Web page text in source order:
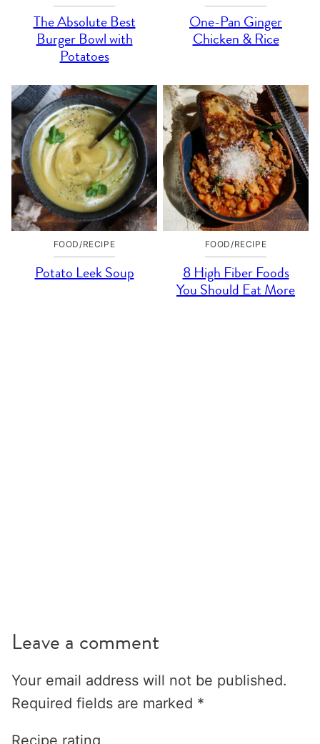
The Absolute Best
Burger Bowl with
Potatoes
One-Pan Ginger
Chicken & Rice
FOOD/RECIPE
Potato Leek Soup
FOOD/RECIPE
8 High Fiber Foods
You Should Eat More
Leave a comment
Your email address will not be published.
Required fields are marked *
Recipe rating